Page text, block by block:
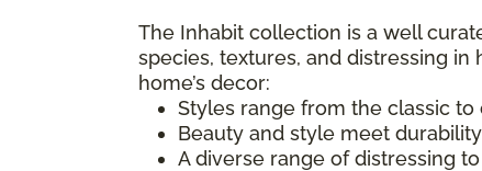
The Inhabit collection is a well
species, textures, and distressing
home’s decor:
Styles range from the classic
Beauty and style meet
A diverse range of distressing